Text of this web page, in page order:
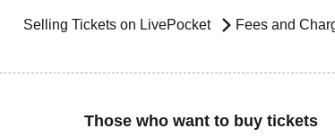
Selling Tickets on LivePocket Fees and
Those who want to buy tickets